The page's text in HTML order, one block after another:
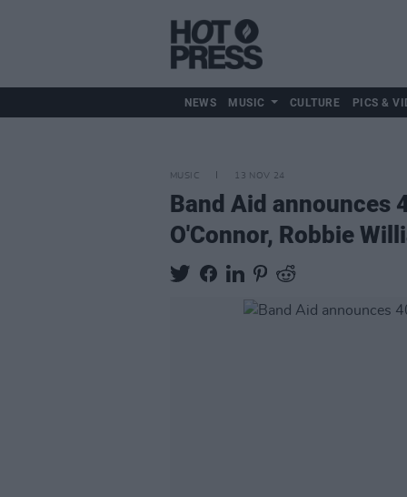
NEWS MUSIC CULTURE PICS &
MUSIC 13 NOV 24
Band Aid announces
O'Connor, Robbie